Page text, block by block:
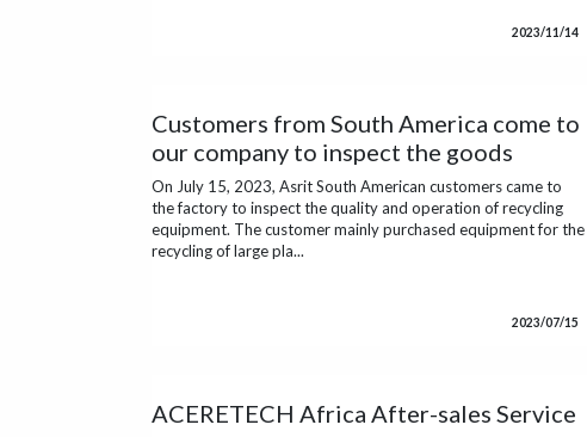
2023/11/14
Customers from South America come to
our company to inspect the goods
On July 15, 2023, Asrit South American customers came to
the factory to inspect the quality and operation of recycling
equipment. The customer mainly purchased equipment for the
recycling of large pla...
2023/07/15
ACERETECH Africa After-sales Service